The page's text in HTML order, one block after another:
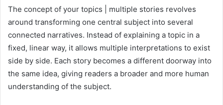
The concept of your topics | multiple stories revolves
around transforming one central subject into several
connected narratives. Instead of explaining a topic in a
fixed, linear way, it allows multiple interpretations to exist
side by side. Each story becomes a different doorway into
the same idea, giving readers a broader and more human
understanding of the subject.